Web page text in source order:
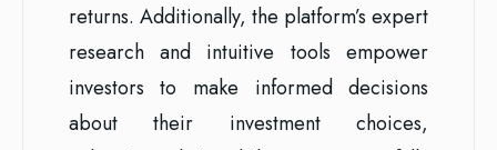
returns. Additionally, the platform’s expert
research and intuitive tools empower
investors to make informed decisions
about their investment choices,